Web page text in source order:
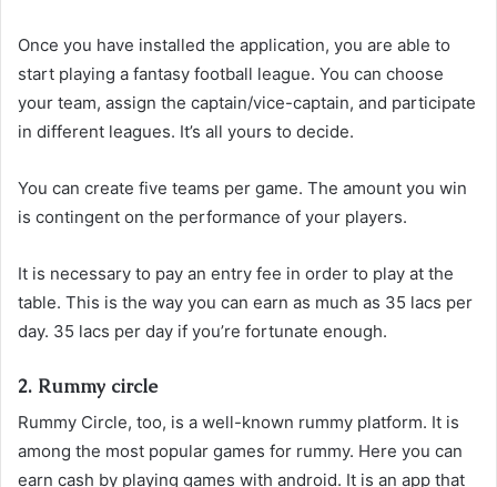
Once you have installed the application, you are able to
start playing a fantasy football league. You can choose
your team, assign the captain/vice-captain, and participate
in different leagues. It’s all yours to decide.
You can create five teams per game. The amount you win
is contingent on the performance of your players.
It is necessary to pay an entry fee in order to play at the
table. This is the way you can earn as much as 35 lacs per
day. 35 lacs per day if you’re fortunate enough.
2. Rummy circle
Rummy Circle, too, is a well-known rummy platform. It is
among the most popular games for rummy. Here you can
earn cash by playing games with android. It is an app that